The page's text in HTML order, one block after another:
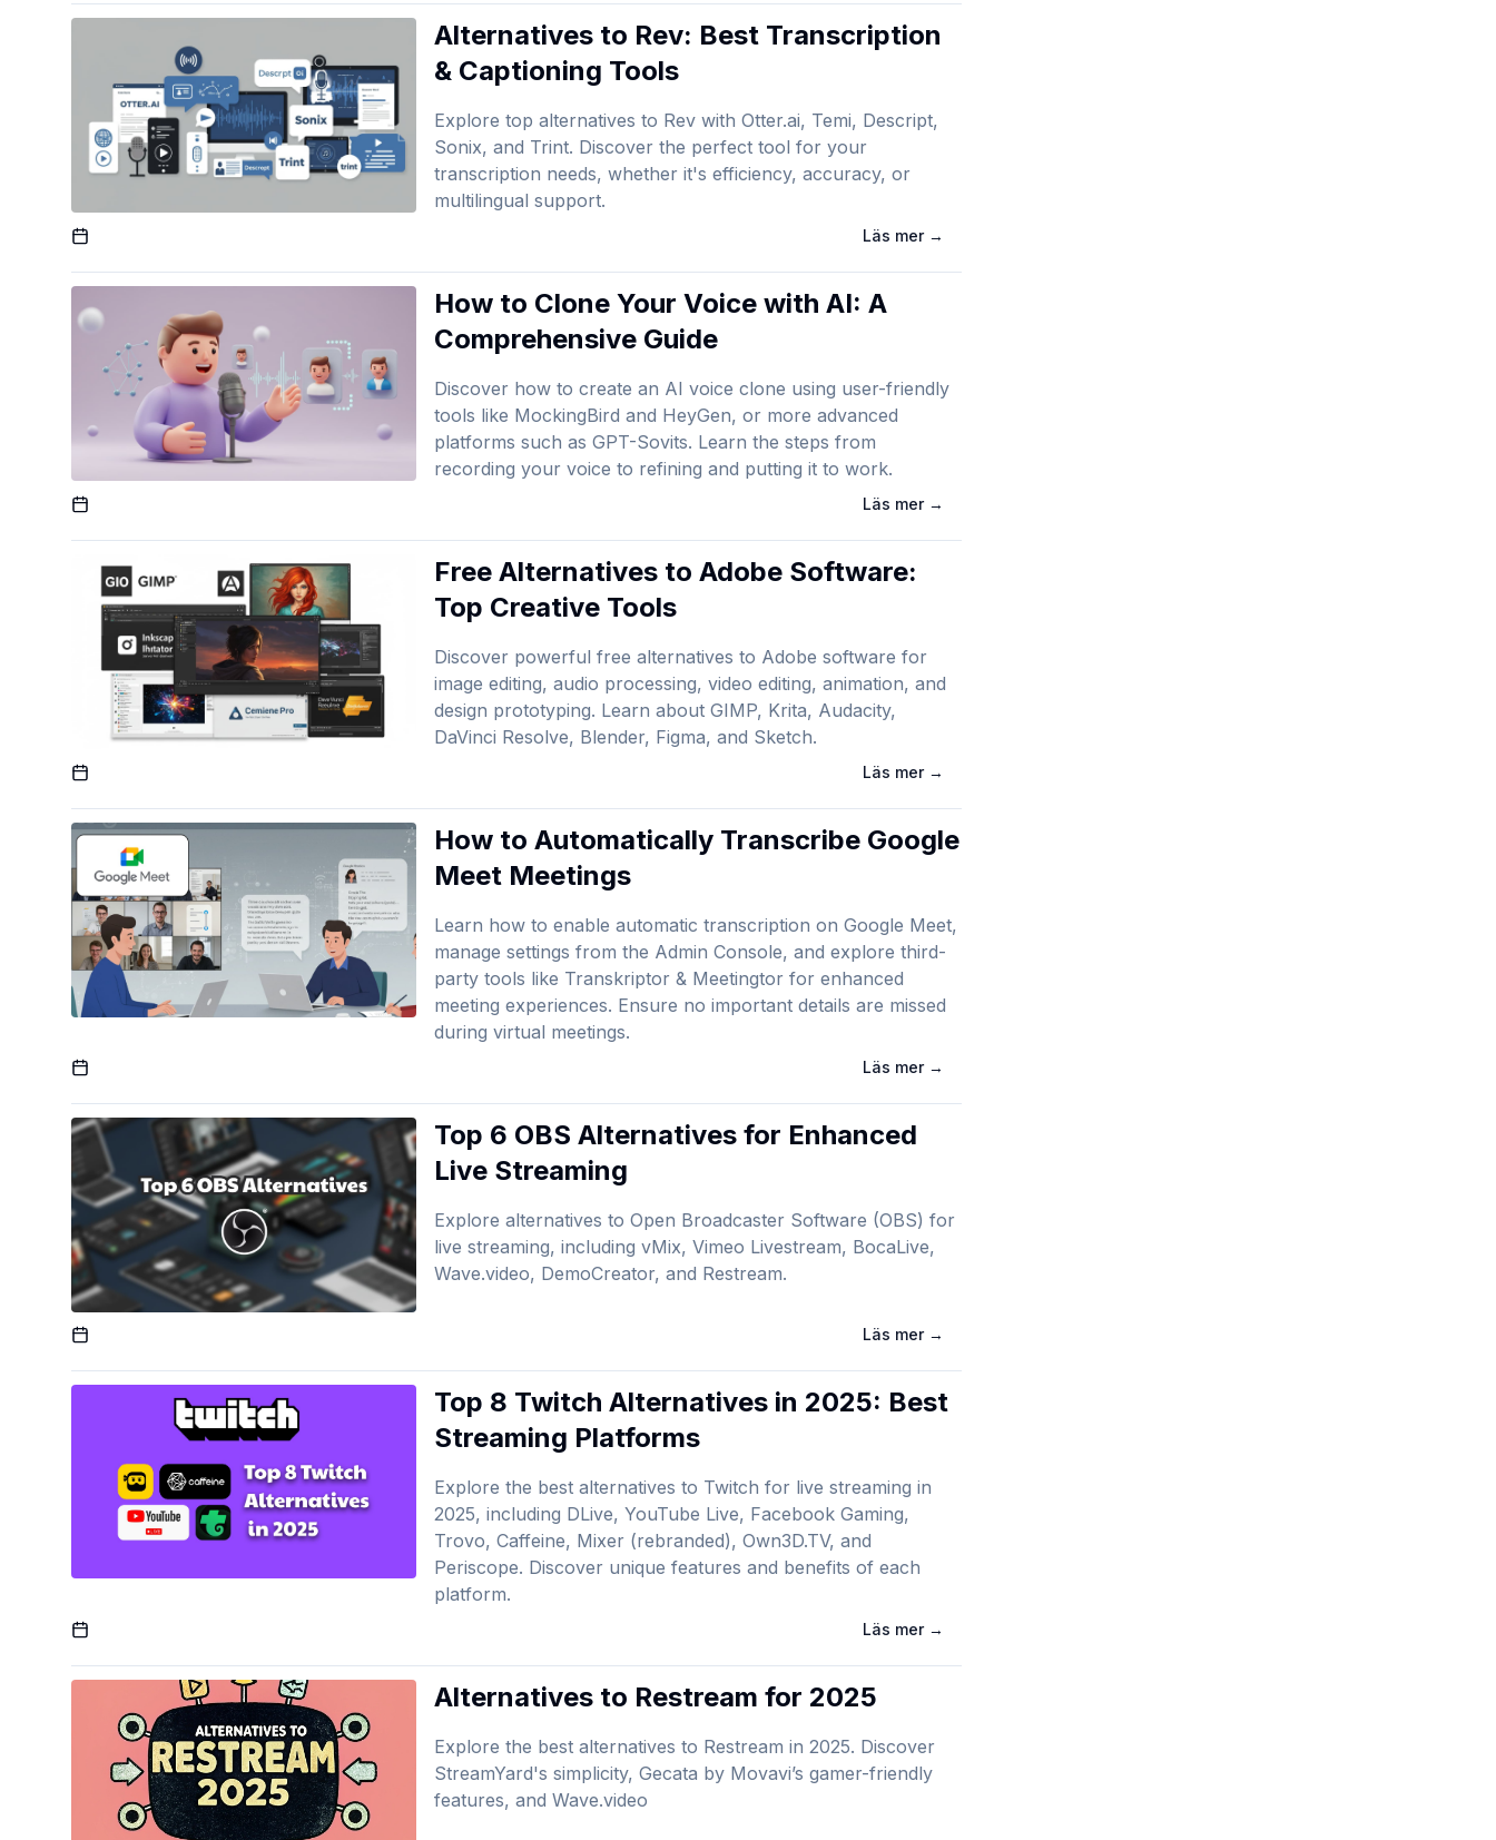
Alternatives to Rev: Best Transcription
& Captioning Tools
Explore top alternatives to Rev with Otter.ai, Temi, Descript,
Sonix, and Trint. Discover the perfect tool for your
transcription needs, whether it's efficiency, accuracy, or
multilingual support.
Published On
Läs mer→
How to Clone Your Voice with AI: A
Comprehensive Guide
Discover how to create an AI voice clone using user-friendly
tools like MockingBird and HeyGen, or more advanced
platforms such as GPT-Sovits. Learn the steps from
recording your voice to refining and putting it to work.
Published On
Läs mer→
Free Alternatives to Adobe Software:
Top Creative Tools
Discover powerful free alternatives to Adobe software for
image editing, audio processing, video editing, animation, and
design prototyping. Learn about GIMP, Krita, Audacity,
DaVinci Resolve, Blender, Figma, and Sketch.
Published On
Läs mer→
How to Automatically Transcribe Google
Meet Meetings
Learn how to enable automatic transcription on Google Meet,
manage settings from the Admin Console, and explore third-
party tools like Transkriptor & Meetingtor for enhanced
meeting experiences. Ensure no important details are missed
during virtual meetings.
Published On
Läs mer→
Top 6 OBS Alternatives for Enhanced
Live Streaming
Explore alternatives to Open Broadcaster Software (OBS) for
live streaming, including vMix, Vimeo Livestream, BocaLive,
Wave.video, DemoCreator, and Restream.
Published On Läs mer→
Top 8 Twitch Alternatives in 2025: Best
Streaming Platforms
Explore the best alternatives to Twitch for live streaming in
2025, including DLive, YouTube Live, Facebook Gaming,
Trovo, Caffeine, Mixer (rebranded), Own3D.TV, and
Periscope. Discover unique features and benefits of each
platform.
Published On
Läs mer→
Alternatives to Restream for 2025
Explore the best alternatives to Restream in 2025. Discover
StreamYard's simplicity, Gecata by Movavi’s gamer-friendly
features, and Wave.video